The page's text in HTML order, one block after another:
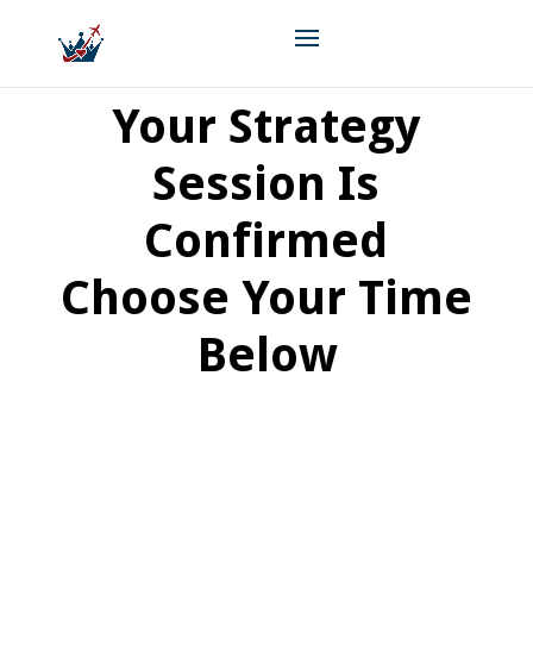
Your Strategy
Session Is
Confirmed
Choose Your Time
Below